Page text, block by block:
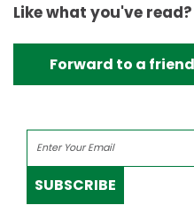
Like what you've read?
Forward to a
SUBSCRIBE